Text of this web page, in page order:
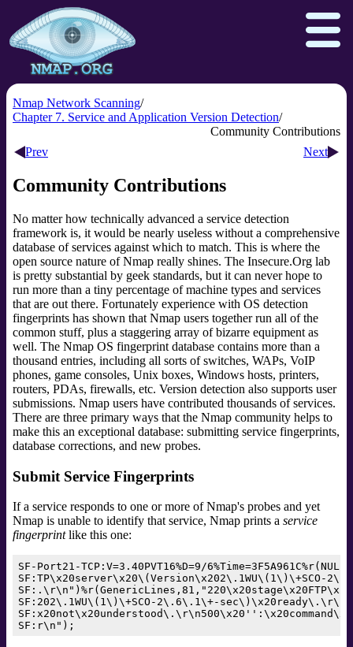
Sectools.org
Insecure.org
Nmap Network Scanning
Chapter 7. Service and Application Version Detection
Community Contributions
Prev
Next
Community Contributions
No matter how technically advanced a service detection
framework is, it would be nearly useless without a comprehensive
database of services against which to match. This is where the
open source nature of Nmap really shines. The Insecure.Org lab
is pretty substantial by geek standards, but it can never hope to
run more than a tiny percentage of machine types and services
that are out there. Fortunately experience with OS detection
fingerprints has shown that Nmap users together run all of the
common stuff, plus a staggering array of bizarre equipment as
well. The Nmap OS fingerprint database contains more than a
thousand entries, including all sorts of switches, WAPs, VoIP
phones, game consoles, Unix boxes, Windows hosts, printers,
routers, PDAs, firewalls, etc. Version detection also supports user
submissions. Nmap users have contributed thousands of services.
There are three primary ways that the Nmap community helps to
make this an exceptional database: submitting service fingerprints,
database corrections, and new probes.
Submit Service Fingerprints
If a service responds to one or more of Nmap's probes and yet
Nmap is unable to identify that service, Nmap prints a service
fingerprintlike this one:
SF-Port21-TCP:V=3.40PVT16%D=9/
SF:TP\x20server\x20\(Version\x202\.1WU\(1\)\+SCO-
SF:202\.1WU\(1\)\+SCO-2\.6\.1\+-